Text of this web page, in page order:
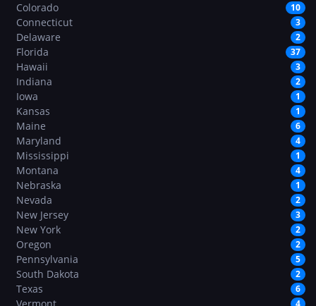
Colorado 10
Connecticut 3
Delaware 2
Florida 37
Hawaii 3
Indiana 2
Iowa 1
Kansas 1
Maine 6
Maryland 4
Mississippi 1
Montana 4
Nebraska 1
Nevada 2
New Jersey 3
New York 2
Oregon 2
Pennsylvania 5
South Dakota 2
Texas 6
4